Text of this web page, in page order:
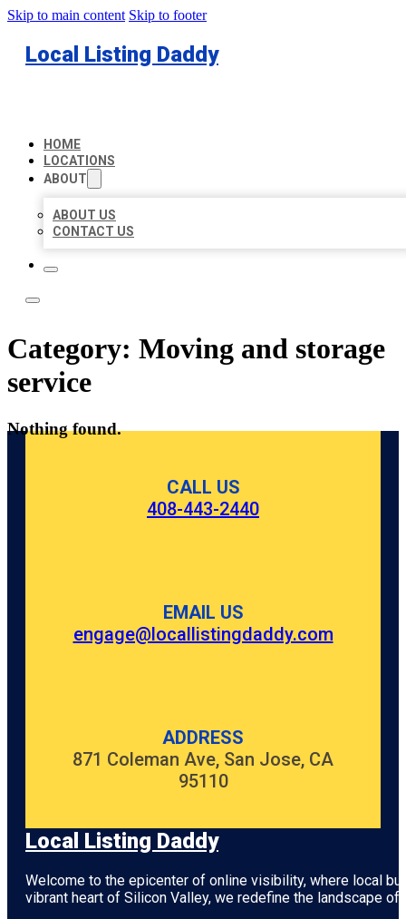
Skip to main content Skip to footer
Local Listing Daddy
HOME
LOCATIONS
ABOUT
ABOUT US
CONTACT US
Category: Moving and storage
service
Nothing found.
CALL US
408-443-2440
EMAIL US
engage@locallistingdaddy.com
ADDRESS
871 Coleman Ave, San Jose, CA
95110
Local Listing Daddy
Welcome to the epicenter of online visibility, where local
vibrant heart of Silicon Valley, we redefine the landscape